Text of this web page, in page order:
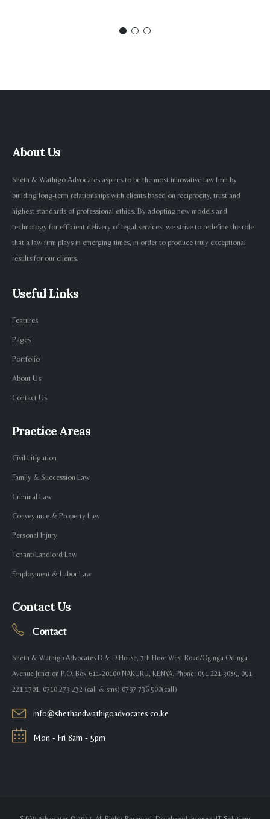
About Us
Sheth & Wathigo Advocates aspires to be the most innovative law firm by
building long-term relationships with clients based on reciprocity, trust and
highest standards of professional ethics. By adopting new models and
technology for efficient delivery of legal services, we strive to redefine the role
that a law firm plays in emerging times, in order to produce truly exceptional
results for our clients.
Useful Links
Features
Pages
Portfolio
About Us
Contact Us
Practice Areas
Civil Litigation
Family & Succession Law
Criminal Law
Conveyance & Property Law
Personal Injury
Tenant/Landlord Law
Employment & Labor Law
Contact Us
Contact
Sheth & Wathigo Advocates D & D House, 7th Floor West Road/Oginga Odinga
Avenue Junction P.O. Box 611-20100 NAKURU, KENYA. Phone: 051 221 3085, 051
221 1701, 0710 273 232 (call & sms) 0797 736 500(call)
info@shethandwathigoadvocates.co.ke
Mon - Fri 8am - 5pm